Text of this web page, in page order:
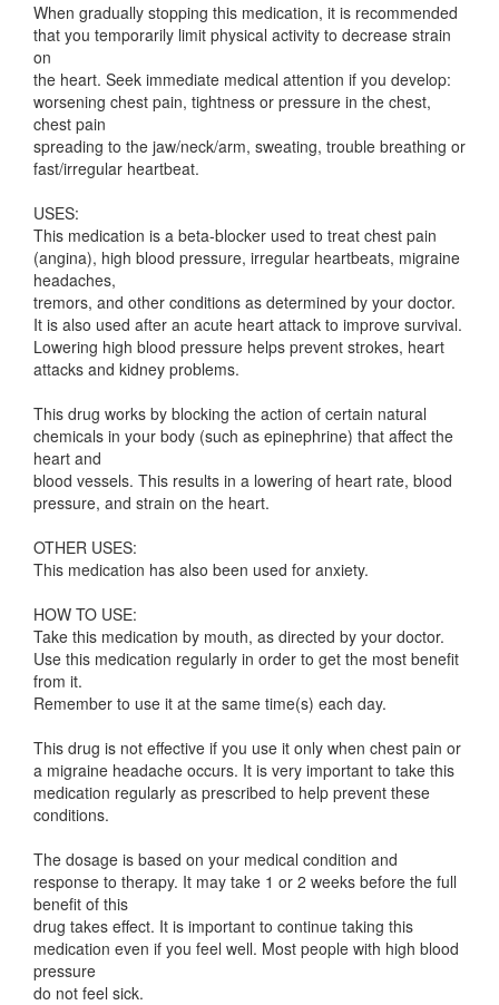
When gradually stopping this medication, it is recommended
that you temporarily limit physical activity to decrease strain
on
the heart. Seek immediate medical attention if you develop:
worsening chest pain, tightness or pressure in the chest,
chest pain
spreading to the jaw/neck/arm, sweating, trouble breathing or
fast/irregular heartbeat.
USES:
This medication is a beta-blocker used to treat chest pain
(angina), high blood pressure, irregular heartbeats, migraine
headaches,
tremors, and other conditions as determined by your doctor.
It is also used after an acute heart attack to improve survival.
Lowering high blood pressure helps prevent strokes, heart
attacks and kidney problems.
This drug works by blocking the action of certain natural
chemicals in your body (such as epinephrine) that affect the
heart and
blood vessels. This results in a lowering of heart rate, blood
pressure, and strain on the heart.
OTHER USES:
This medication has also been used for anxiety.
HOW TO USE:
Take this medication by mouth, as directed by your doctor.
Use this medication regularly in order to get the most benefit
from it.
Remember to use it at the same time(s) each day.
This drug is not effective if you use it only when chest pain or
a migraine headache occurs. It is very important to take this
medication regularly as prescribed to help prevent these
conditions.
The dosage is based on your medical condition and
response to therapy. It may take 1 or 2 weeks before the full
benefit of this
drug takes effect. It is important to continue taking this
medication even if you feel well. Most people with high blood
pressure
do not feel sick.